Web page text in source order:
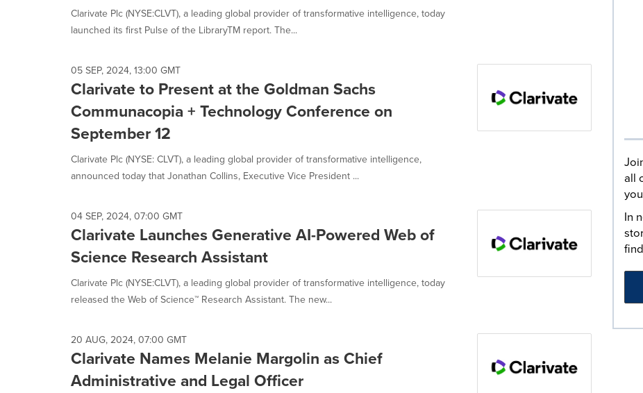
change.
News
update
as
each
option
is
selected.
Clarivate Plc (NYSE:CLVT), a leading global provider of transformative intelligence, today
launched its first Pulse of the LibraryTM report. The...
05 SEP, 2024, 13:00 GMT
Clarivate to Present at the Goldman Sachs
Communacopia + Technology Conference on
September 12
Clarivate Plc (NYSE: CLVT), a leading global provider of transformative intelligence,
announced today that Jonathan Collins, Executive Vice President ...
04 SEP, 2024, 07:00 GMT
Clarivate Launches Generative AI-Powered Web of
Science Research Assistant
Clarivate Plc (NYSE:CLVT), a leading global provider of transformative intelligence, today
released the Web of Science™ Research Assistant. The new...
20 AUG, 2024, 07:00 GMT
Clarivate Names Melanie Margolin as Chief
Administrative and Legal Officer
all
In